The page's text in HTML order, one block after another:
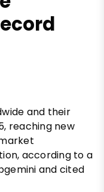
and their
reaching new
according to a
and cited